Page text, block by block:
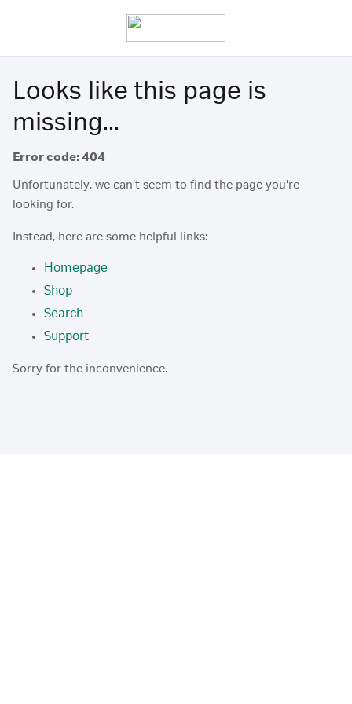
Looks like this page is
missing...
Error code: 404
Unfortunately, we can't seem to find the page you're
looking for.
Instead, here are some helpful links:
Homepage
Shop
Search
Support
Sorry for the inconvenience.